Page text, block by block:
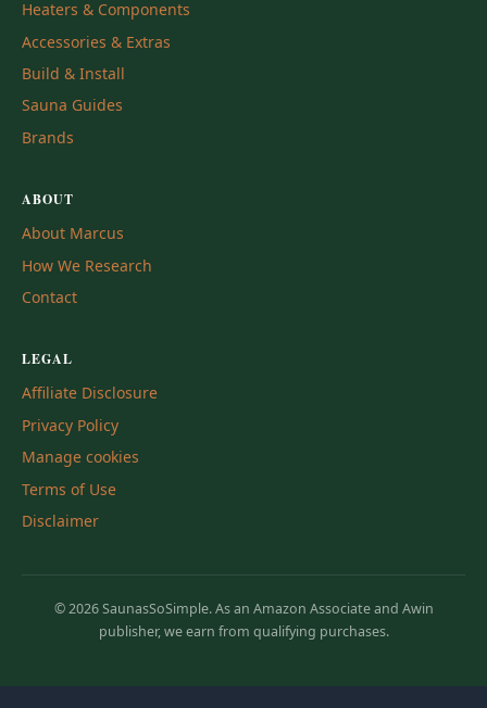
Heaters & Components
Accessories & Extras
Build & Install
Sauna Guides
Brands
ABOUT
About Marcus
How We Research
Contact
LEGAL
Affiliate Disclosure
Privacy Policy
Manage cookies
Terms of Use
Disclaimer
© 2026 SaunasSoSimple. As an Amazon Associate and Awin
publisher, we earn from qualifying purchases.